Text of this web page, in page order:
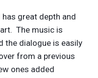
has great depth and
The music is
the dialogue is easily
from a previous
ones added